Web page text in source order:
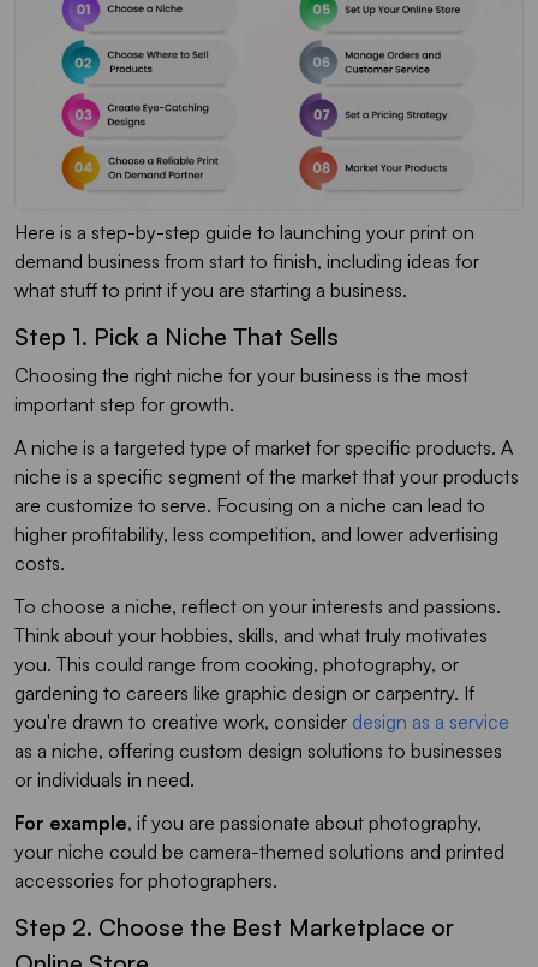
Here is a step-by-step guide to launching your print on
demand business from start to finish, including ideas for
what stuff to print if you are starting a business.
Step 1. Pick a Niche That Sells
Choosing the right niche for your business is the most
important step for growth.
A niche is a targeted type of market for specific products. A
niche is a specific segment of the market that your products
are customize to serve. Focusing on a niche can lead to
higher profitability, less competition, and lower advertising
costs.
To choose a niche, reflect on your interests and passions.
Think about your hobbies, skills, and what truly motivates
you. This could range from cooking, photography, or
gardening to careers like graphic design or carpentry. If
you're drawn to creative work, consider design as a service
as a niche, offering custom design solutions to businesses
or individuals in need.
For example, if you are passionate about photography,
your niche could be camera-themed solutions and printed
accessories for photographers.
Step 2. Choose the Best Marketplace or